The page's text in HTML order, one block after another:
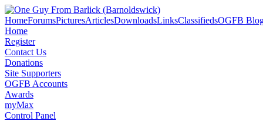
HomeForumsPicturesArticlesDownloadsLinksClassifiedsOGFB
Home
Register
Contact Us
Donations
Site Supporters
OGFB Accounts
Awards
myMax
Control Panel